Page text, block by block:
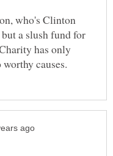
who's Clinton
a slush fund for
has only